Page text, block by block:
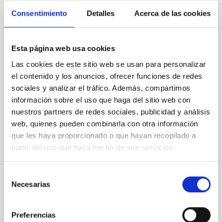
Consentimiento Detalles Acerca de las cookies
Esta página web usa cookies
Las cookies de este sitio web se usan para personalizar
el contenido y los anuncios, ofrecer funciones de redes
sociales y analizar el tráfico. Además, compartimos
información sobre el uso que haga del sitio web con
nuestros partners de redes sociales, publicidad y análisis
web, quienes pueden combinarla con otra información
que les haya proporcionado o que hayan recopilado a
partir del uso que haya hecho de sus servicios.
Necesarias
Preferencias
REFEREED
An adolescent and near-resonant planetary
Young exoplanets provide vital insights into the early
dynamical and atmospheric evolution of planetary
systems. Many multi-planet systems younger than
100 Myr exhibit mean-motion resonances, probably
established through convergent disk migration. Over
time, however, these resonant chains are often
disrupted, mirroring the Nice model proposed for